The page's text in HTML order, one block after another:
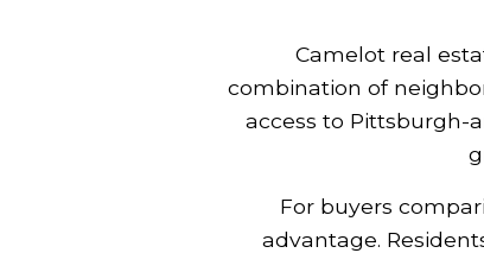
Camelot real
combination of
access to Pittsburgh-
For buyers
advantage.